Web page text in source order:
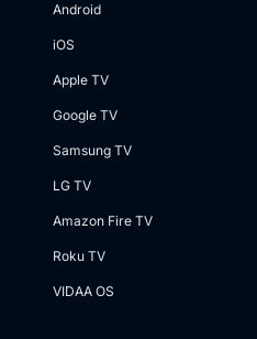
Android
iOS
Apple TV
Google TV
Samsung TV
LG TV
Amazon Fire TV
Roku TV
VIDAA OS